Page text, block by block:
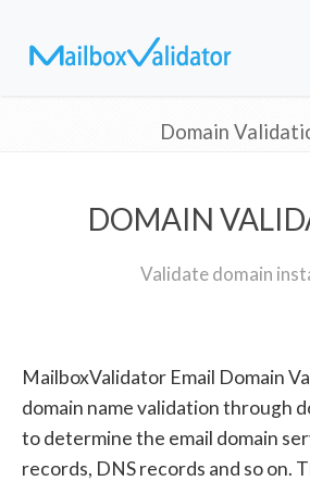
Domain
DOMAIN
Validate domain
MailboxValidator Email Domain
domain name validation through
to determine the email domain
records, DNS records and so on.